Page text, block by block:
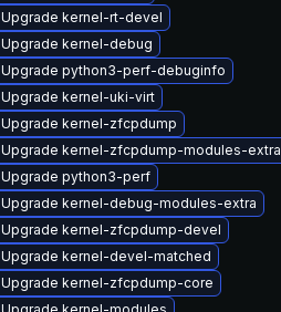
Upgrade kernel-rt-devel
Upgrade kernel-debug
Upgrade python3-perf-debuginfo
Upgrade kernel-uki-virt
Upgrade kernel-zfcpdump
Upgrade kernel-zfcpdump-modules-extra
Upgrade python3-perf
Upgrade kernel-debug-modules-extra
Upgrade kernel-zfcpdump-devel
Upgrade kernel-devel-matched
Upgrade kernel-zfcpdump-core